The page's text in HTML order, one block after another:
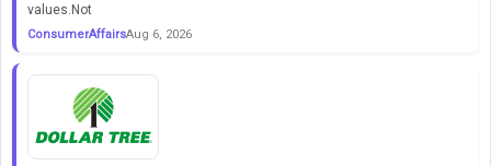
values.Not
ConsumerAffairsAug 6, 2026